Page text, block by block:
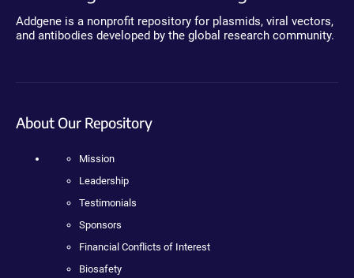
Addgene is a nonprofit repository for plasmids, viral vectors,
and antibodies developed by the global research community.
About Our Repository
Mission
Leadership
Testimonials
Sponsors
Financial Conflicts of Interest
Biosafety